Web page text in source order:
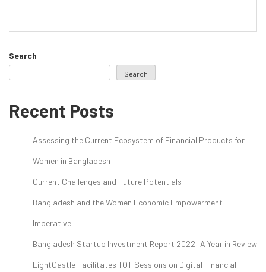
Search
Search
Recent Posts
Assessing the Current Ecosystem of Financial Products for
Women in Bangladesh
Current Challenges and Future Potentials
Bangladesh and the Women Economic Empowerment
Imperative
Bangladesh Startup Investment Report 2022: A Year in Review
LightCastle Facilitates TOT Sessions on Digital Financial